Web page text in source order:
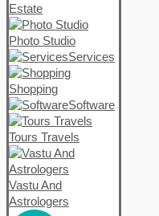
Estate
Photo Studio
Services
Shopping
Software
Tours Travels
Vastu And
Astrologers